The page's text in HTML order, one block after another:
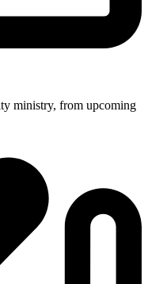
ministry, from upcoming